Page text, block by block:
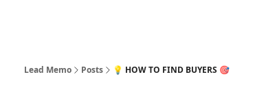
Lead Memo Posts 💡 HOW TO FIND BUYERS 🎯